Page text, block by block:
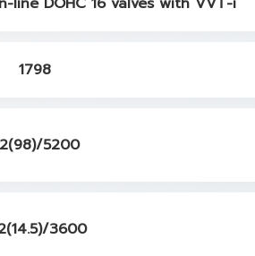
1798
5200
3600